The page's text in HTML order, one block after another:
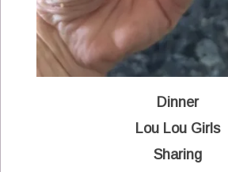
Dinner
Lou Lou Girls
Sharing